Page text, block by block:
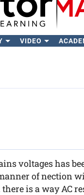
VIDEO
voltages has
of nection
is a way AC